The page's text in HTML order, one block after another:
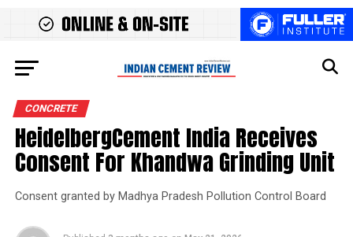
CONCRETE
HeidelbergCement India Receives
Consent For Khandwa Grinding Unit
Consent granted by Madhya Pradesh Pollution Control Board